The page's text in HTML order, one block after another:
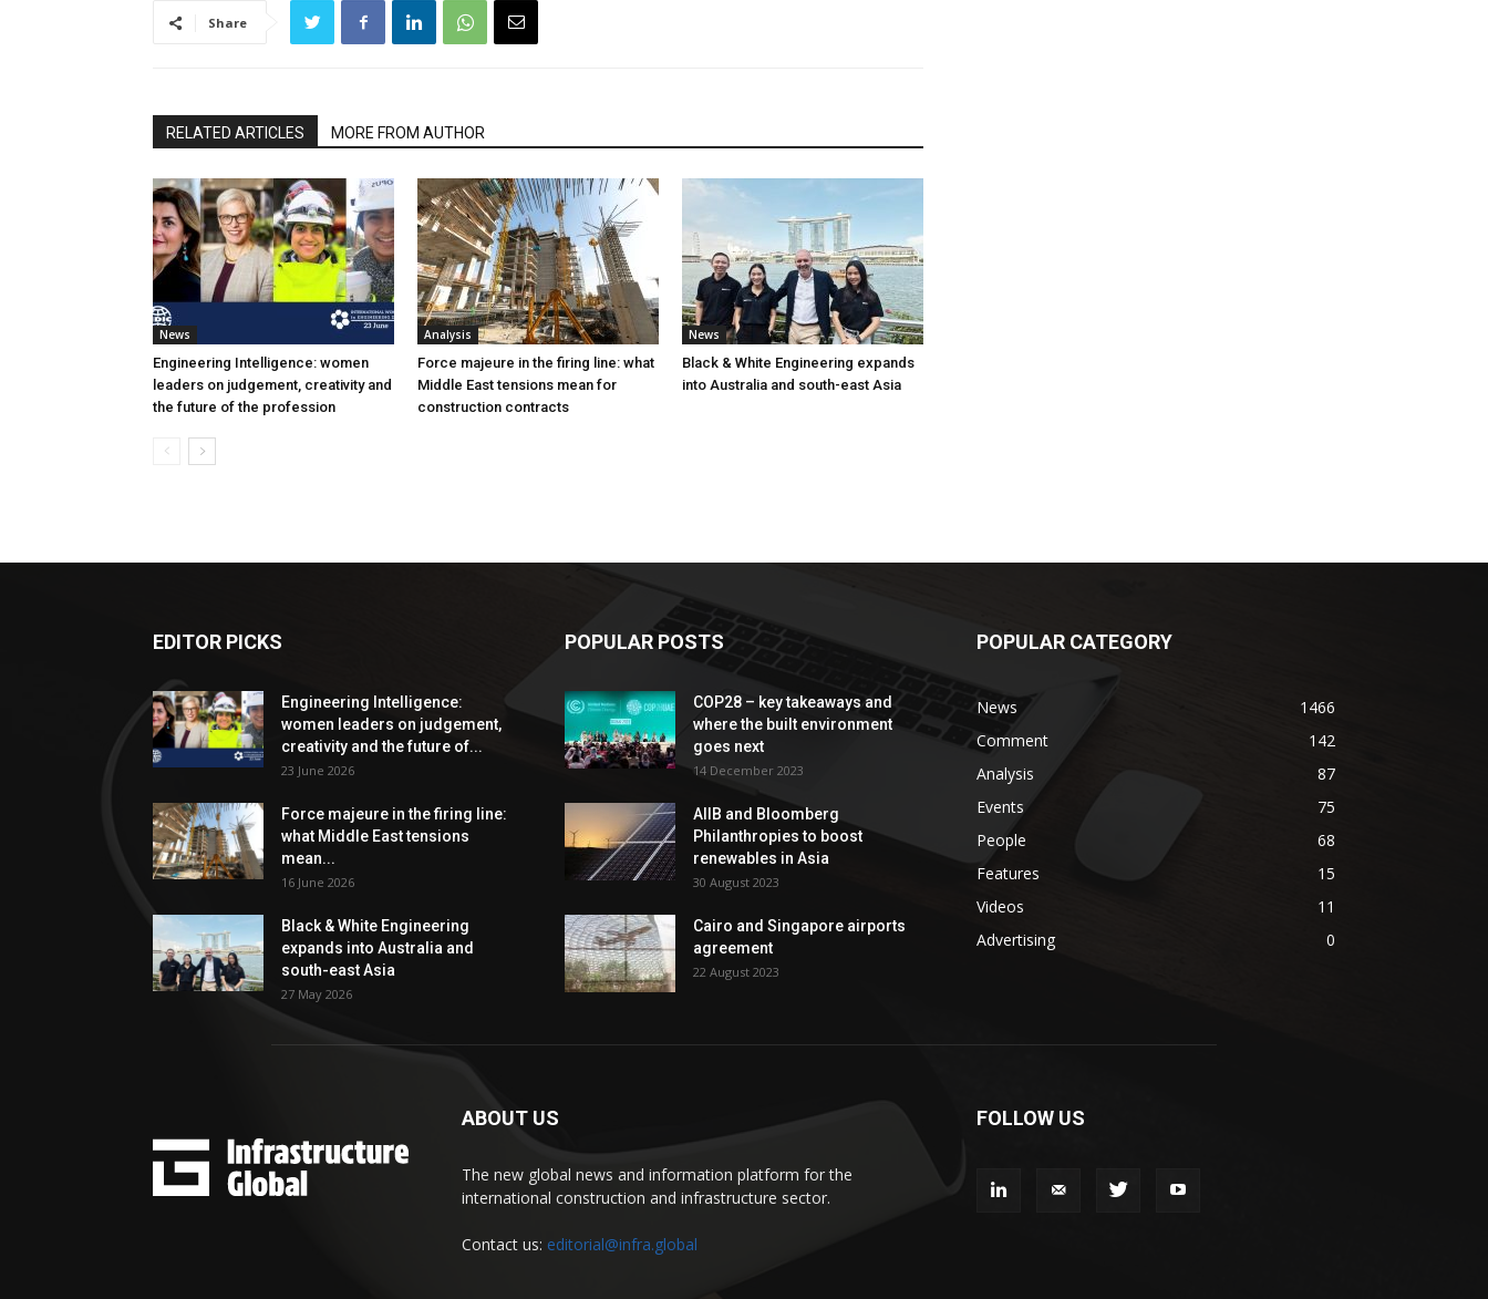
Share
RELATED ARTICLES MORE FROM AUTHOR
News
Engineering Intelligence: women
leaders on judgement, creativity and
the future of the profession
Analysis
Force majeure in the firing line: what
Middle East tensions mean for
construction contracts
News
Black & White Engineering expands
into Australia and south-east Asia
EDITOR PICKS
Engineering Intelligence:
women leaders on judgement,
creativity and the future of...
23 June 2026
Force majeure in the firing line:
what Middle East tensions
mean...
16 June 2026
Black & White Engineering
expands into Australia and
south-east Asia
27 May 2026
POPULAR POSTS
COP28 – key takeaways and
where the built environment
goes next
14 December 2023
AIIB and Bloomberg
Philanthropies to boost
renewables in Asia
30 August 2023
Cairo and Singapore airports
agreement
22 August 2023
POPULAR CATEGORY
News
1466
Comment
142
Analysis
87
Events
75
People
68
Features
15
Videos
11
Advertising
0
ABOUT US
The new global news and information platform for the
international construction and infrastructure sector.
Contact us: editorial@infra.global
FOLLOW US